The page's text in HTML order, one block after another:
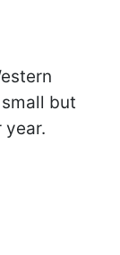
but
year.